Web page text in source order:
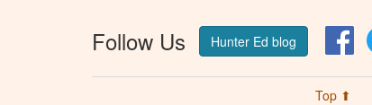
Follow Us Hunter Ed blog
Top ⬆